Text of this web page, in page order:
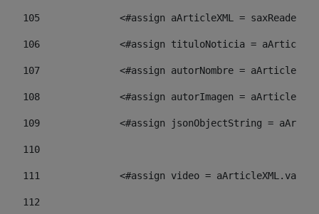
105
<#assign aArticleXML =
106
<#assign tituloNoticia =
107
<#assign autorNombre =
108
<#assign autorImagen =
109
<#assign jsonObjectString =
110
111
<#assign video =
112